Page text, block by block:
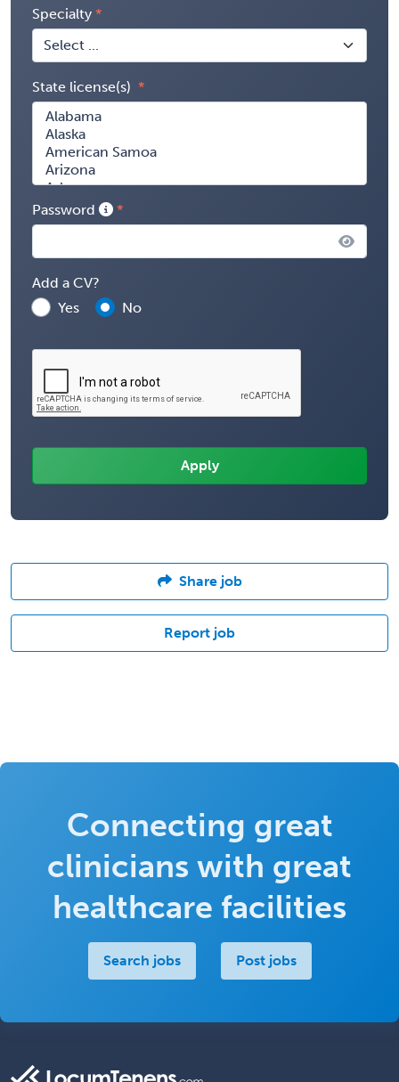
Specialty
State license(s)
Password
Add a CV?
Yes
No
Share job
Report job
Connecting great
clinicians with great
healthcare facilities
Search jobs Post jobs